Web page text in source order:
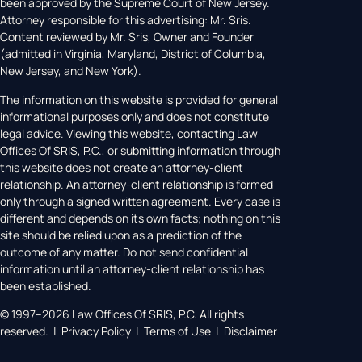
been approved by the Supreme Court of New Jersey.
Attorney responsible for this advertising: Mr. Sris.
Content reviewed by Mr. Sris, Owner and Founder
(admitted in Virginia, Maryland, District of Columbia,
New Jersey, and New York).
The information on this website is provided for general
informational purposes only and does not constitute
legal advice. Viewing this website, contacting Law
Offices Of SRIS, P.C., or submitting information through
this website does not create an attorney-client
relationship. An attorney-client relationship is formed
only through a signed written agreement. Every case is
different and depends on its own facts; nothing on this
site should be relied upon as a prediction of the
outcome of any matter. Do not send confidential
information until an attorney-client relationship has
been established.
© 1997–2026 Law Offices Of SRIS, P.C. All rights
reserved. | Privacy Policy | Terms of Use | Disclaimer